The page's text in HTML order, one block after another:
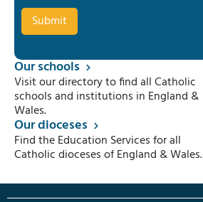
Our schools
Visit our directory to find all Catholic
schools and institutions in England &
Wales.
Our dioceses
Find the Education Services for all
Catholic dioceses of England & Wales.